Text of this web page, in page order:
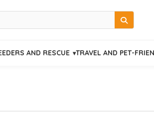
Cerca
AND RESCUE TRAVEL AND PET-